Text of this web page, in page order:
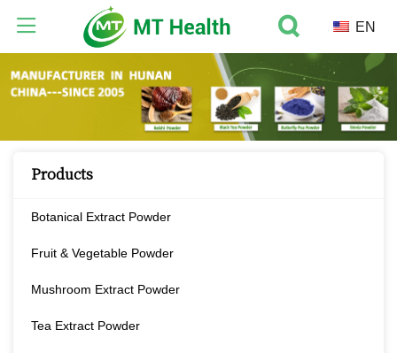
EN
Products
Botanical Extract Powder
Fruit & Vegetable Powder
Mushroom Extract Powder
Tea Extract Powder